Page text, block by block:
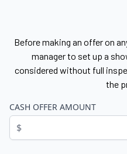
Before making an offer on
manager to set up a
considered without full
the
CASH OFFER AMOUNT
$